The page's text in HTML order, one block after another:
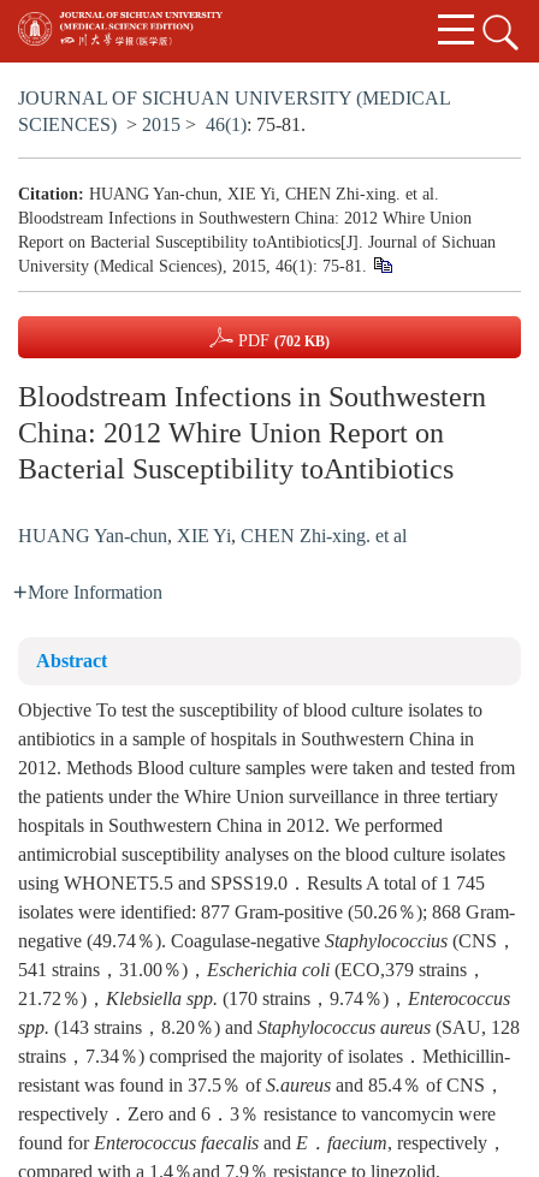
JOURNAL OF SICHUAN UNIVERSITY (MEDICAL
SCIENCES) > 2015 > 46(1): 75-81.
Citation: HUANG Yan-chun, XIE Yi, CHEN Zhi-xing. et al.
Bloodstream Infections in Southwestern China: 2012 Whire Union
Report on Bacterial Susceptibility toAntibiotics[J]. Journal of Sichuan
University (Medical Sciences), 2015, 46(1): 75-81.
PDF (702 KB)
Bloodstream Infections in Southwestern
China: 2012 Whire Union Report on
Bacterial Susceptibility toAntibiotics
HUANG Yan-chun, XIE Yi, CHEN Zhi-xing. et al
More Information
Abstract
Objective To test the susceptibility of blood culture isolates to
antibiotics in a sample of hospitals in Southwestern China in
2012. Methods Blood culture samples were taken and tested from
the patients under the Whire Union surveillance in three tertiary
hospitals in Southwestern China in 2012. We performed
antimicrobial susceptibility analyses on the blood culture isolates
using WHONET5.5 and SPSS19.0．Results A total of 1 745
isolates were identified: 877 Gram-positive (50.26％); 868 Gram-
negative (49.74％). Coagulase-negative Staphylococcius (CNS，
541 strains，31.00％)， Escherichia coli (ECO,379 strains，
21.72％)， Klebsiella spp. (170 strains，9.74％)， Enterococcus
spp. (143 strains，8.20％) and Staphylococcus aureus (SAU, 128
strains，7.34％) comprised the majority of isolates．Methicillin-
resistant was found in 37.5％ ofS.aureus and 85.4％ of CNS，
respectively．Zero and 6．3％ resistance to vancomycin were
found forEnterococcus faecalis and E．faecium, respectively，